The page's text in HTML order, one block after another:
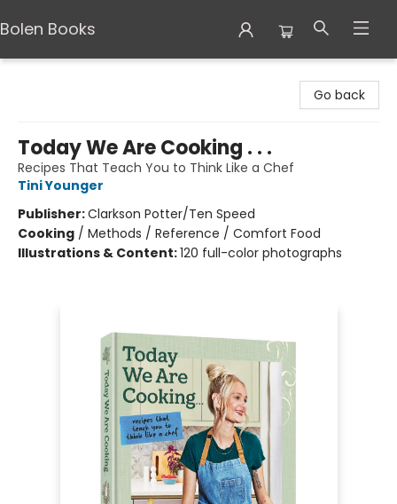
Bolen Books
Go back
Today We Are Cooking . . .
Recipes That Teach You to Think Like a Chef
Tini Younger
Publisher:Clarkson Potter/Ten Speed
Cooking / Methods / Reference / Comfort Food
Illustrations & Content:120 full-color photographs